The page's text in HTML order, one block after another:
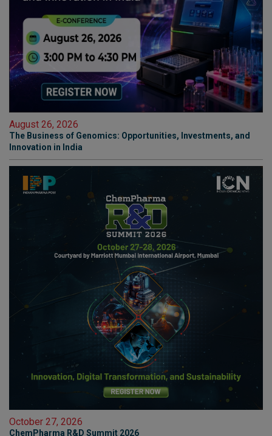
August 26, 2026
The Business of Genomics: Opportunities, Investments, and
Innovation in India
October 27, 2026
ChemPharma R&D Summit 2026